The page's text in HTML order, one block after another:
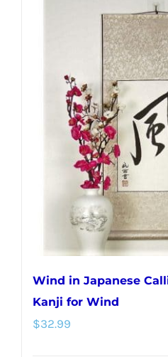
multiple
variants.
The
options
may
be
chosen
on
the
product
page
Wind in Japanese
Kanji for Wind
$32.99